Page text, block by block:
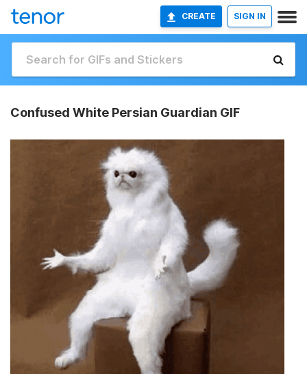
CREATE SIGN IN
Confused White Persian Guardian GIF